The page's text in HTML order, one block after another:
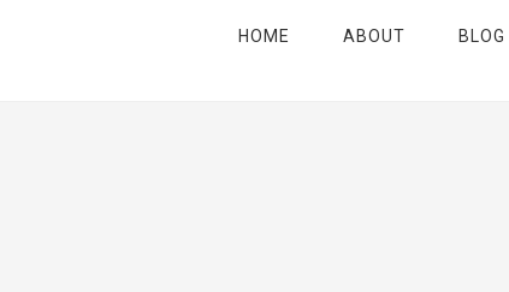
HOME ABOUT BLOG